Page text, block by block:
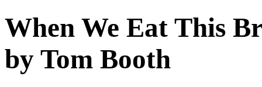
When We Eat This
by Tom Booth